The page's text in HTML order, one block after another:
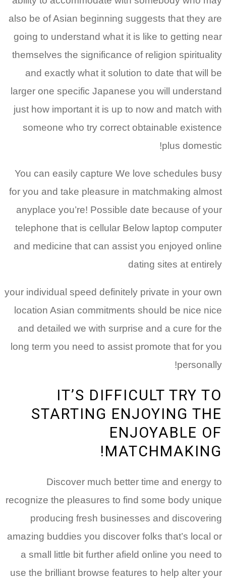
also be of Asian beginning suggests that they are
going to understand what it is like to getting near
themselves the significance of religion spirituality
and exactly what it solution to date that will be
larger one specific Japanese you will understand
just how important it is up to now and match with
someone who try correct obtainable existence
plus domestic!
You can easily capture We love schedules busy
for you and take pleasure in matchmaking almost
anyplace you’re! Possible date because of your
telephone that is cellular Below laptop computer
and medicine that can assist you enjoyed online
dating sites at entirely
your individual speed definitely private in your own
location Asian commitments should be nice nice
and detailed we with surprise and a cure for the
long term you need to assist promote that for you
personally!
IT’S DIFFICULT TRY TO
STARTING ENJOYING THE
ENJOYABLE OF
MATCHMAKING!
Discover much better time and energy to
recognize the pleasures to find some body unique
producing fresh businesses and discovering
amazing buddies you discover folks that’s local or
a small little bit further afield online you need to
use the brilliant browse features to help alter your